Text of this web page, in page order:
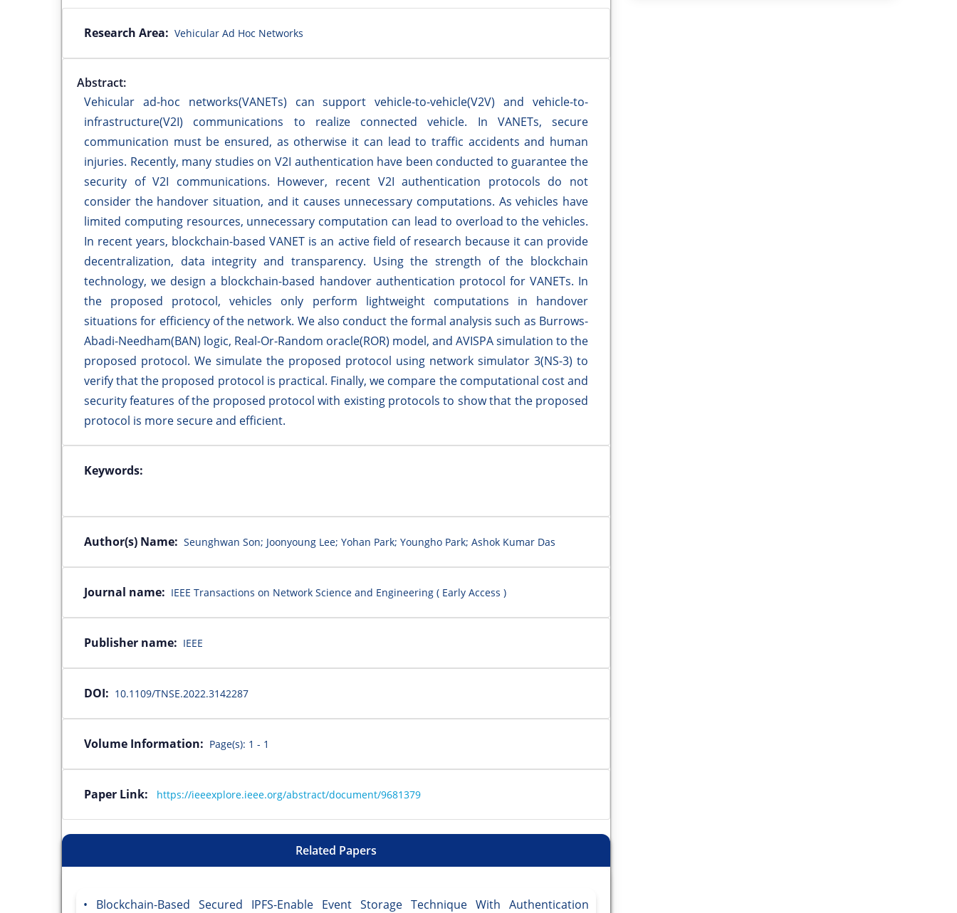
Research Area: Vehicular Ad Hoc Networks
Abstract:
Vehicular ad-hoc networks(VANETs) can support vehicle-to-vehicle(V2V) and vehicle-to-
infrastructure(V2I) communications to realize connected vehicle. In VANETs, secure
communication must be ensured, as otherwise it can lead to traffic accidents and human
injuries. Recently, many studies on V2I authentication have been conducted to guarantee the
security of V2I communications. However, recent V2I authentication protocols do not
consider the handover situation, and it causes unnecessary computations. As vehicles have
limited computing resources, unnecessary computation can lead to overload to the vehicles.
In recent years, blockchain-based VANET is an active field of research because it can provide
decentralization, data integrity and transparency. Using the strength of the blockchain
technology, we design a blockchain-based handover authentication protocol for VANETs. In
the proposed protocol, vehicles only perform lightweight computations in handover
situations for efficiency of the network. We also conduct the formal analysis such as Burrows-
Abadi-Needham(BAN) logic, Real-Or-Random oracle(ROR) model, and AVISPA simulation to the
proposed protocol. We simulate the proposed protocol using network simulator 3(NS-3) to
verify that the proposed protocol is practical. Finally, we compare the computational cost and
security features of the proposed protocol with existing protocols to show that the proposed
protocol is more secure and efficient.
Keywords:
Author(s) Name: Seunghwan Son; Joonyoung Lee; Yohan Park; Youngho Park; Ashok Kumar Das
Journal name: IEEE Transactions on Network Science and Engineering ( Early Access )
Publisher name: IEEE
DOI: 10.1109/TNSE.2022.3142287
Volume Information: Page(s): 1 - 1
Paper Link: https://ieeexplore.ieee.org/abstract/document/9681379
Related Papers
Blockchain-Based Secured IPFS-Enable Event Storage Technique With Authentication